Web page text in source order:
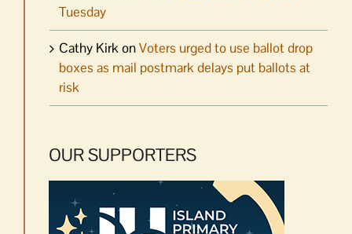
Tuesday
Cathy KirkonVoters urged to use ballot drop
boxes as mail postmark delays put ballots at
risk
OUR SUPPORTERS